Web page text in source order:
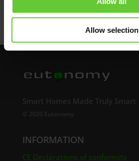
Allow selection
Smart Homes Made Truly Smart
© 2020 Eutonomy
INFORMATION
CE Declarations of conformity